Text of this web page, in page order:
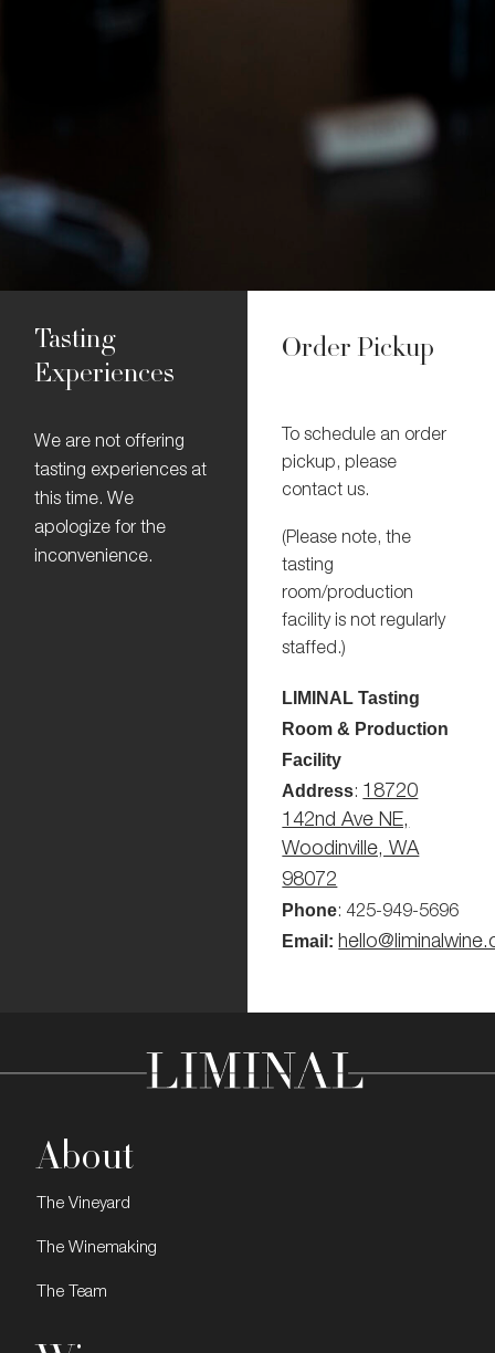
Tasting
Experiences
We are not offering
tasting experiences at
this time. We
apologize for the
inconvenience.
Order Pickup
To schedule an order
pickup, please
contact us.
(Please note, the
tasting
room/production
facility is not regularly
staffed.)
LIMINAL Tasting
Room & Production
Facility
Address: 18720
142nd Ave NE,
Woodinville, WA
98072
Phone: 425-949-5696
Email:
About
The Vineyard
The Winemaking
The Team